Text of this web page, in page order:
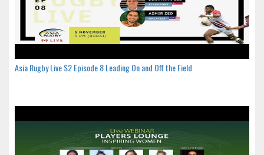
Asia Rugby Live S2 Episode 8 Leading On and Off the Field